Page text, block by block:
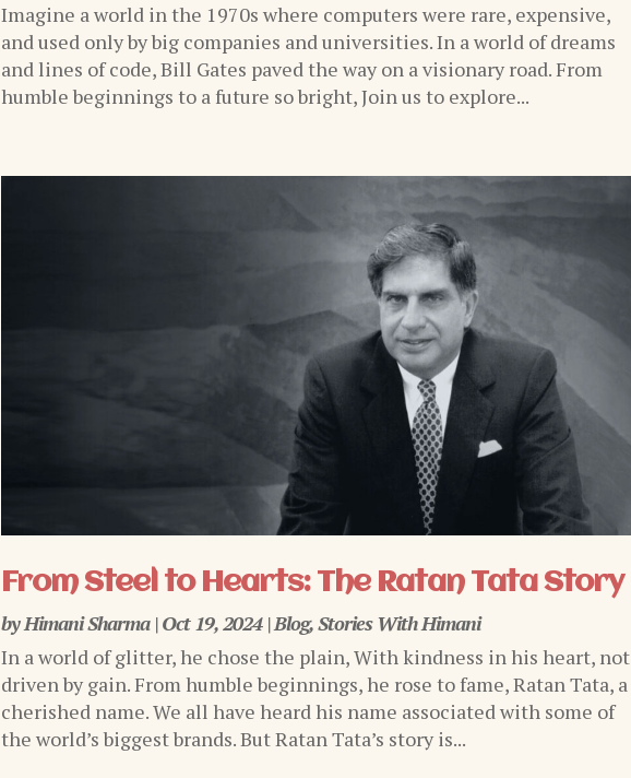
Imagine a world in the 1970s where computers were rare, expensive,
and used only by big companies and universities. In a world of dreams
and lines of code, Bill Gates paved the way on a visionary road. From
humble beginnings to a future so bright, Join us to explore...
From Steel to Hearts: The Ratan Tata Story
byHimani Sharma|Oct 19, 2024|Blog,Stories With Himani
In a world of glitter, he chose the plain, With kindness in his heart, not
driven by gain. From humble beginnings, he rose to fame, Ratan Tata, a
cherished name. We all have heard his name associated with some of
the world’s biggest brands. But Ratan Tata’s story is...